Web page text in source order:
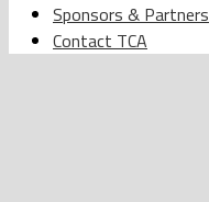
Sponsors & Partners
Contact TCA